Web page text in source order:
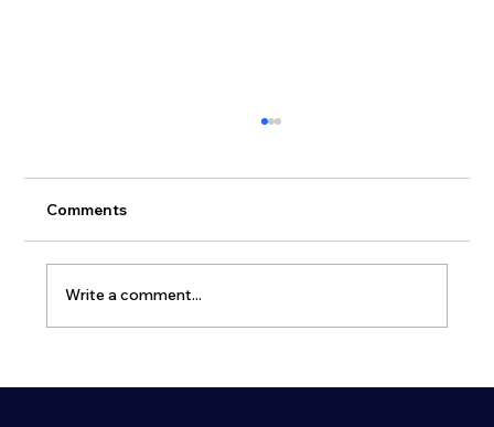
Comments
Write a comment...